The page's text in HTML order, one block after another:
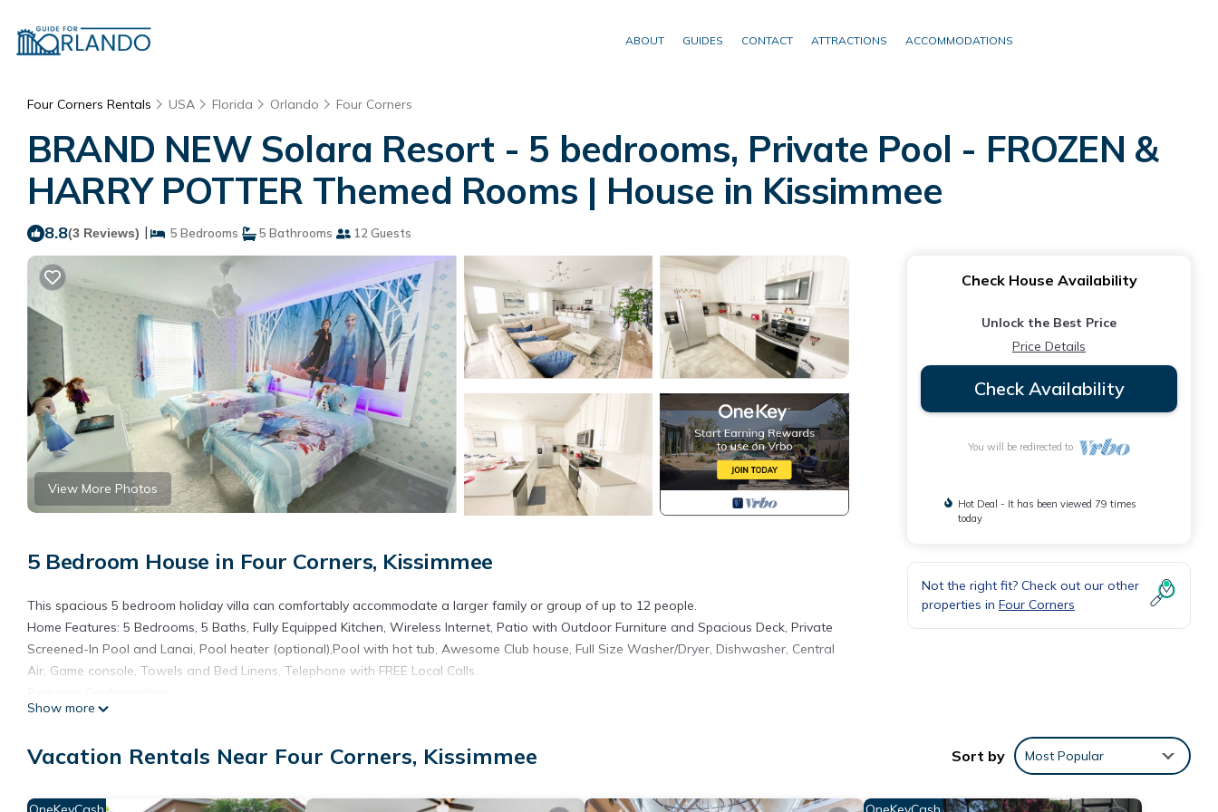
ABOUT GUIDES CONTACT ATTRACTIONS ACCOMMODATIONS
Four Corners Rentals USA Florida Orlando Four Corners
BRAND NEW Solara Resort - 5 bedrooms, Private Pool - FROZEN &
HARRY POTTER Themed Rooms | House in Kissimmee
8.8(3 Reviews) | 5 Bedrooms 5 Bathrooms 12 Guests
View More Photos
5 Bedroom House in Four Corners, Kissimmee
This spacious 5 bedroom holiday villa can comfortably accommodate a larger family or group of up to 12 people.
Home Features: 5 Bedrooms, 5 Baths, Fully Equipped Kitchen, Wireless Internet, Patio with Outdoor Furniture and Spacious Deck, Private
Screened-In Pool and Lanai, Pool heater (optional),Pool with hot tub, Awesome Club house, Full Size Washer/Dryer, Dishwasher, Central
Air, Game console, Towels and Bed Linens, Telephone with FREE Local Calls.
- Queen Master - Downstairs.
- Bunk Bed (1 full + 1 twin) - Upstairs.
- 2 twins - Upstairs.
Show more
Check House Availability
Unlock the Best Price
Price Details
Check Availability
You will be redirected to
Hot Deal - It has been viewed 79 times
today
Not the right fit? Check out our other
properties in Four Corners
Vacation Rentals Near Four Corners, Kissimmee Sort by Most Popular